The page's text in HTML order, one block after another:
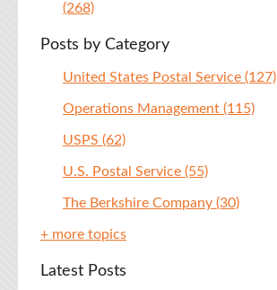
(268)
Posts by Category
United States Postal Service (127)
Operations Management (115)
USPS (62)
U.S. Postal Service (55)
The Berkshire Company (30)
+ more topics
Latest Posts